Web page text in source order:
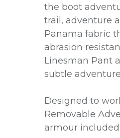
the boot
trail, adventure
Panama fabric
abrasion
Linesman Pant
subtle
Designed to
Removable
armour included.